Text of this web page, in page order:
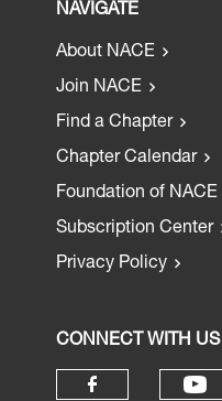
NAVIGATE
About NACE
Join NACE
Find a Chapter
Chapter Calendar
Foundation of NACE
Subscription Center
Privacy Policy
CONNECT WITH US